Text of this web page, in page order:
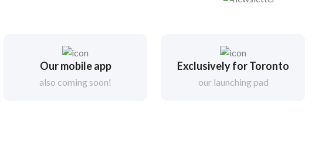
Our mobile app
also coming soon!
Exclusively for Toronto
our launching pad